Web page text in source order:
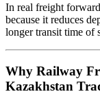
In real freight
because it reduces
longer transit time of
Why Railway
Kazakhstan